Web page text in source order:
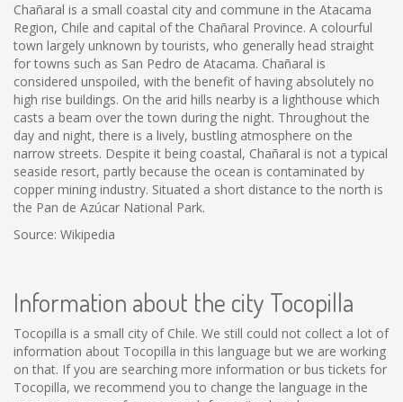
Chañaral is a small coastal city and commune in the Atacama
Region, Chile and capital of the Chañaral Province. A colourful
town largely unknown by tourists, who generally head straight
for towns such as San Pedro de Atacama. Chañaral is
considered unspoiled, with the benefit of having absolutely no
high rise buildings. On the arid hills nearby is a lighthouse which
casts a beam over the town during the night. Throughout the
day and night, there is a lively, bustling atmosphere on the
narrow streets. Despite it being coastal, Chañaral is not a typical
seaside resort, partly because the ocean is contaminated by
copper mining industry. Situated a short distance to the north is
the Pan de Azúcar National Park.
Source: Wikipedia
Information about the city Tocopilla
Tocopilla is a small city of Chile. We still could not collect a lot of
information about Tocopilla in this language but we are working
on that. If you are searching more information or bus tickets for
Tocopilla, we recommend you to change the language in the